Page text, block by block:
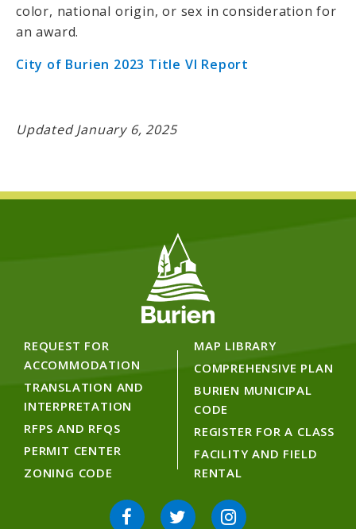
color, national origin, or sex in consideration for
an award.
City of Burien 2023 Title VI Report
Updated January 6, 2025
REQUEST FOR
ACCOMMODATION
TRANSLATION AND
INTERPRETATION
RFPS AND RFQS
PERMIT CENTER
ZONING CODE
MAP LIBRARY
COMPREHENSIVE PLAN
BURIEN MUNICIPAL
CODE
REGISTER FOR A CLASS
FACILITY AND FIELD
RENTAL